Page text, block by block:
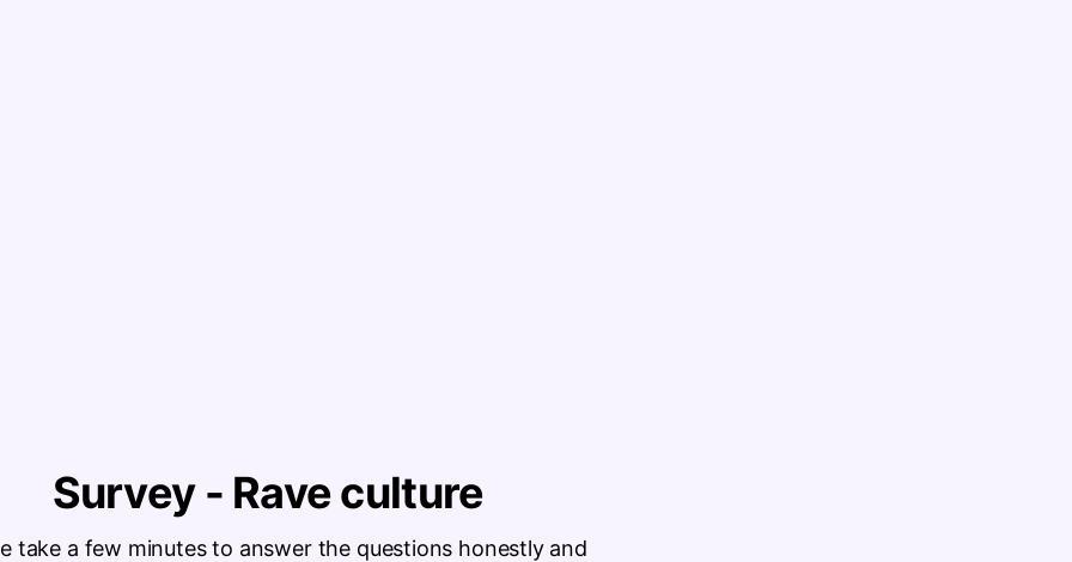
Survey - Rave culture
take a few minutes to answer the questions honestly and